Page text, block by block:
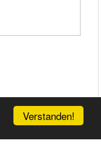
Verstanden!